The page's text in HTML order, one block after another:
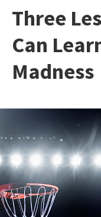
Three
Can
Madness